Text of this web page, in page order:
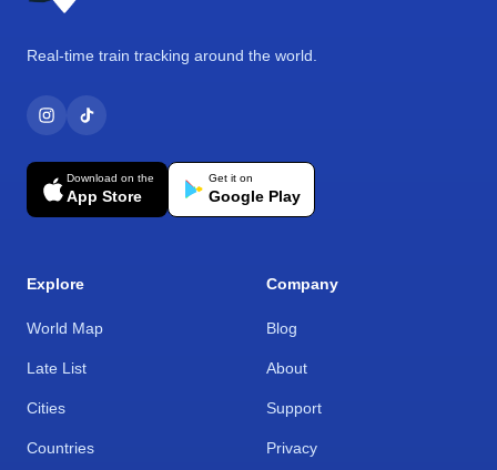
Real-time train tracking around the world.
Download on the
App Store
Get it on
Google Play
Explore
World Map
Late List
Cities
Countries
Company
Blog
About
Support
Privacy